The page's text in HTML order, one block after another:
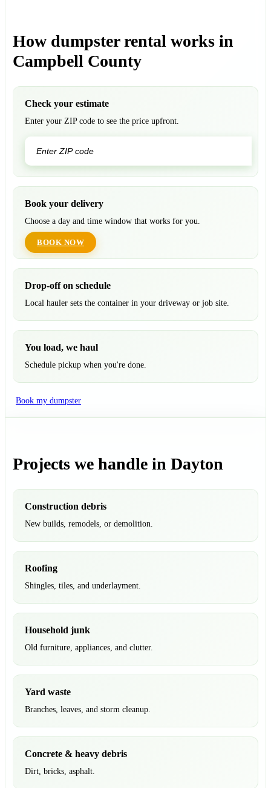
How dumpster rental works in
Campbell County
Check your estimate
Enter your ZIP code to see the price upfront.
Book your delivery
Choose a day and time window that works for you.
BOOK NOW
Drop-off on schedule
Local hauler sets the container in your driveway or job site.
You load, we haul
Schedule pickup when you're done.
Book my dumpster
Projects we handle in Dayton
Construction debris
New builds, remodels, or demolition.
Roofing
Shingles, tiles, and underlayment.
Household junk
Old furniture, appliances, and clutter.
Yard waste
Branches, leaves, and storm cleanup.
Concrete & heavy debris
Dirt, bricks, asphalt.